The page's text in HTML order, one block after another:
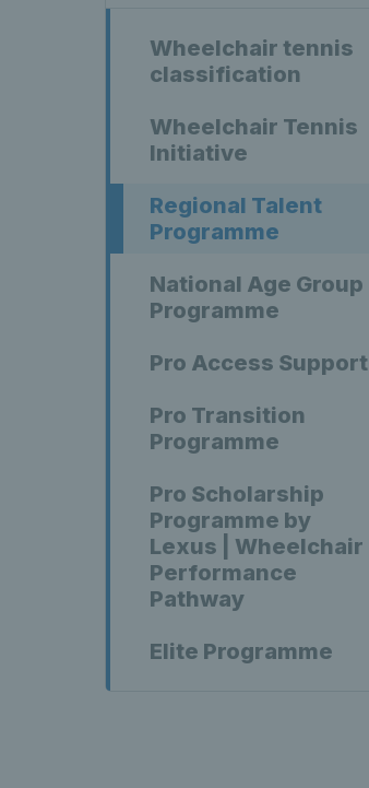
Wheelchair tennis
classification
Wheelchair Tennis
Initiative
Regional Talent
Programme
National Age Group
Programme
Pro Access Support
Pro Transition
Programme
Pro Scholarship
Programme by
Lexus | Wheelchair
Performance
Pathway
Elite Programme